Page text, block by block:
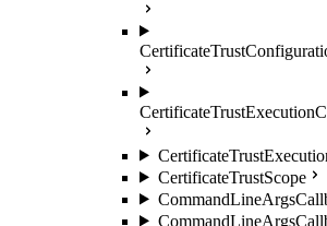
CertificateTrustScope